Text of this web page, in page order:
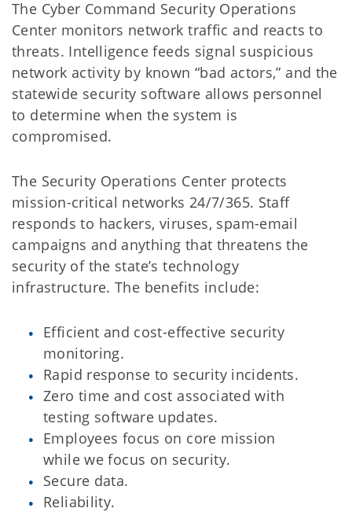
The Cyber Command Security Operations
Center monitors network traffic and reacts to
threats. Intelligence feeds signal suspicious
network activity by known “bad actors,” and the
statewide security software allows personnel
to determine when the system is
compromised.
The Security Operations Center protects
mission-critical networks 24/7/365. Staff
responds to hackers, viruses, spam-email
campaigns and anything that threatens the
security of the state’s technology
infrastructure. The benefits include:
Efficient and cost-effective security
monitoring.
Rapid response to security incidents.
Zero time and cost associated with
testing software updates.
Employees focus on core mission
while we focus on security.
Secure data.
Reliability.